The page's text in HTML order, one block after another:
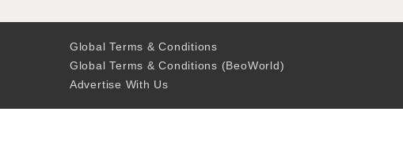
Global Terms & Conditions
Global Terms & Conditions (BeoWorld)
Advertise With Us